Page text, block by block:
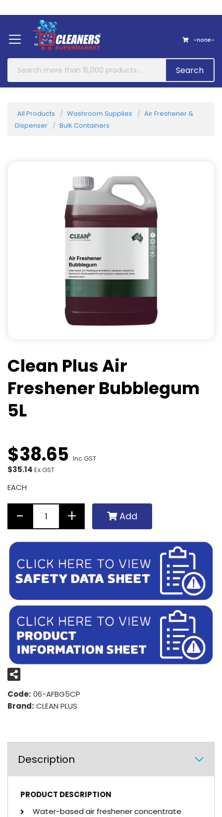
About Us
-none-
Search
All Products Washroom Supplies
Air Freshener &
Dispenser
Bulk Containers
Clean Plus Air
Freshener Bubblegum
5L
$38.65 Inc GST
$35.14 Ex GST
EACH
Add
Code: 06-AFBG5CP
Brand: CLEAN PLUS
Description
PRODUCT DESCRIPTION
Water-based air freshener concentrate